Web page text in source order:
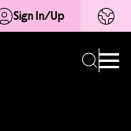
Sign In/Up